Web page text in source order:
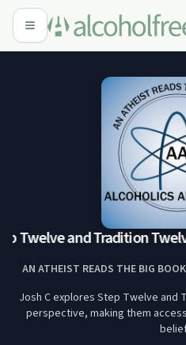
Twelve and Tradition
AN ATHEIST READS THE BIG
Josh C explores Step Twelve
perspective, making them